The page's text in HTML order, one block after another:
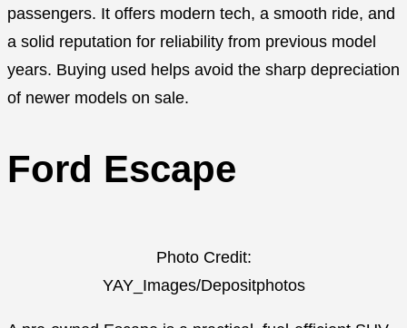
passengers. It offers modern tech, a smooth ride, and
a solid reputation for reliability from previous model
years. Buying used helps avoid the sharp depreciation
of newer models on sale.
Ford Escape
Photo Credit:
YAY_Images/Depositphotos